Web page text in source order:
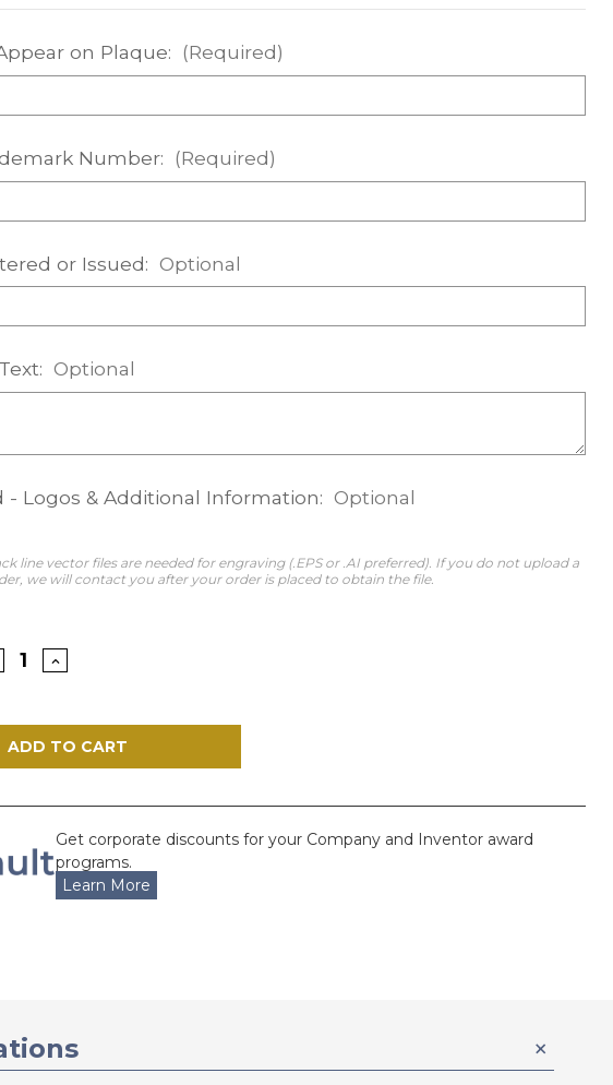
on Plaque: (Required)
Number: (Required)
or Issued: Optional
Optional
- Logos & Additional Information: Optional
line vector files are needed for engraving (.EPS or .AI preferred). If you do not upload a
we will contact you after your order is placed to obtain the file.
Increase
Quantity
Precision
Solid
Walnut
Get corporate discounts for your Company and Inventor award
programs.
Learn More